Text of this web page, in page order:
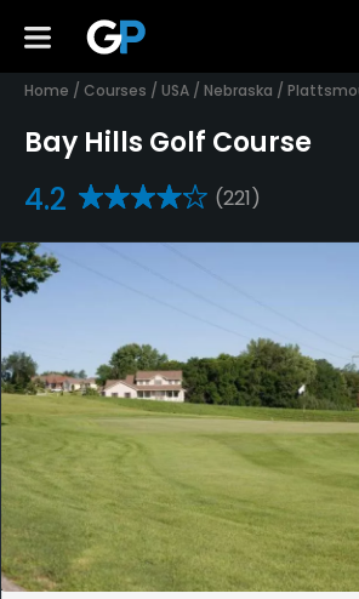
Home / Courses / USA / Nebraska /
Bay Hills Golf Course
4.2 (221)